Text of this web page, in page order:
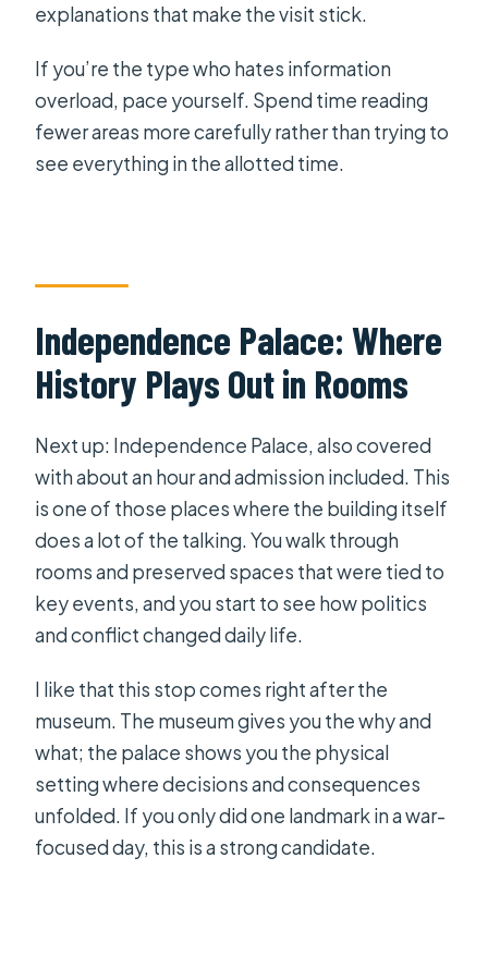
explanations that make the visit stick.
If you’re the type who hates information
overload, pace yourself. Spend time reading
fewer areas more carefully rather than trying to
see everything in the allotted time.
Independence Palace: Where
History Plays Out in Rooms
Next up: Independence Palace, also covered
with about an hour and admission included. This
is one of those places where the building itself
does a lot of the talking. You walk through
rooms and preserved spaces that were tied to
key events, and you start to see how politics
and conflict changed daily life.
I like that this stop comes right after the
museum. The museum gives you the why and
what; the palace shows you the physical
setting where decisions and consequences
unfolded. If you only did one landmark in a war-
focused day, this is a strong candidate.